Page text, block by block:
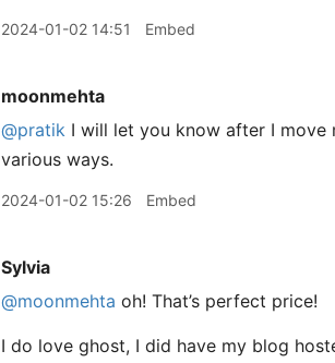
2024-01-02 14:51 Embed
moonmehta
@pratik I will let you know after I move
various ways.
2024-01-02 15:26 Embed
Sylvia
@moonmehta oh! That’s perfect price!
I do love ghost, I did have my blog